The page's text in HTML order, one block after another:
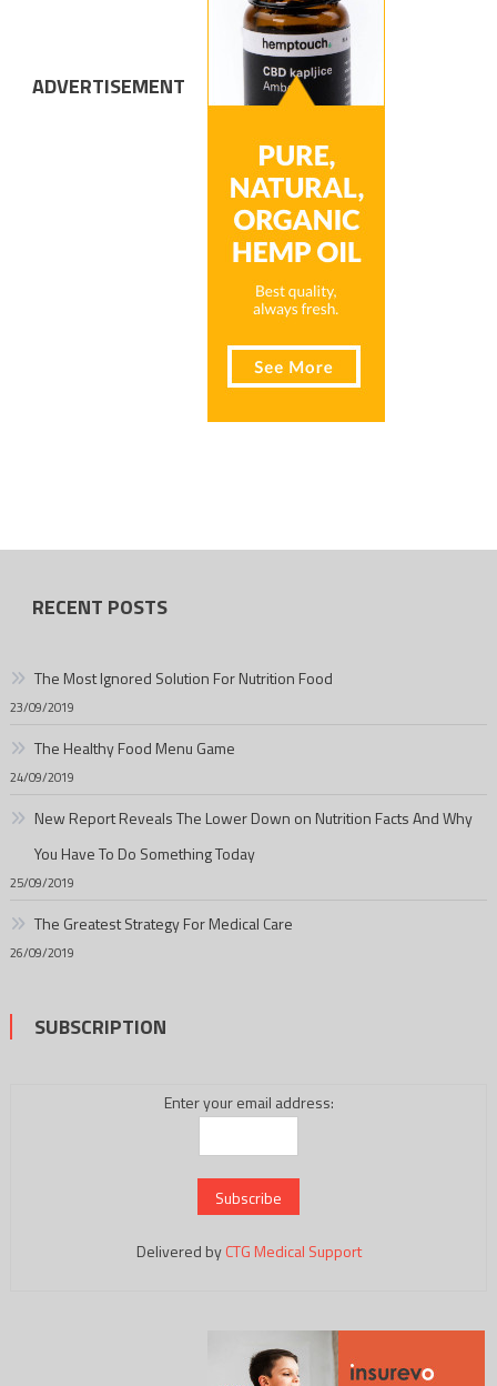
ADVERTISEMENT
RECENT POSTS
The Most Ignored Solution For Nutrition Food
23/09/2019
The Healthy Food Menu Game
24/09/2019
New Report Reveals The Lower Down on Nutrition Facts And Why
You Have To Do Something Today
25/09/2019
The Greatest Strategy For Medical Care
26/09/2019
SUBSCRIPTION
Enter your email address:
Delivered byCTG Medical Support